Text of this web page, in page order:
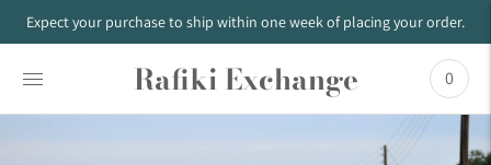
Expect your purchase to ship within one week of placing your order.
Rafiki Exchange 0